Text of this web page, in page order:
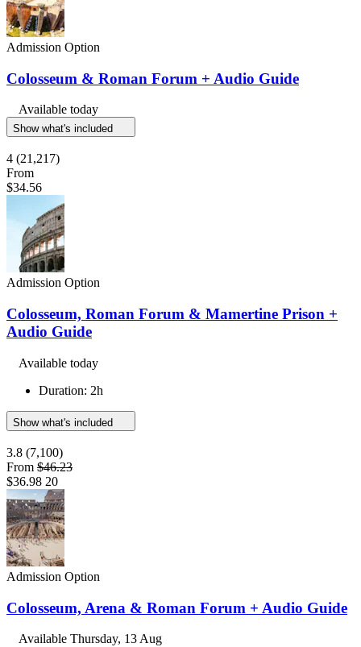
Admission Option
Colosseum & Roman Forum + Audio Guide
Available today
Show what's included
4 (21,217)
From
$34.56
Admission Option
Colosseum, Roman Forum & Mamertine Prison +
Audio Guide
Available today
Duration: 2h
Show what's included
3.8 (7,100)
From $46.23
$36.98 20
Admission Option
Colosseum, Arena & Roman Forum + Audio Guide
Available Thursday, 13 Aug